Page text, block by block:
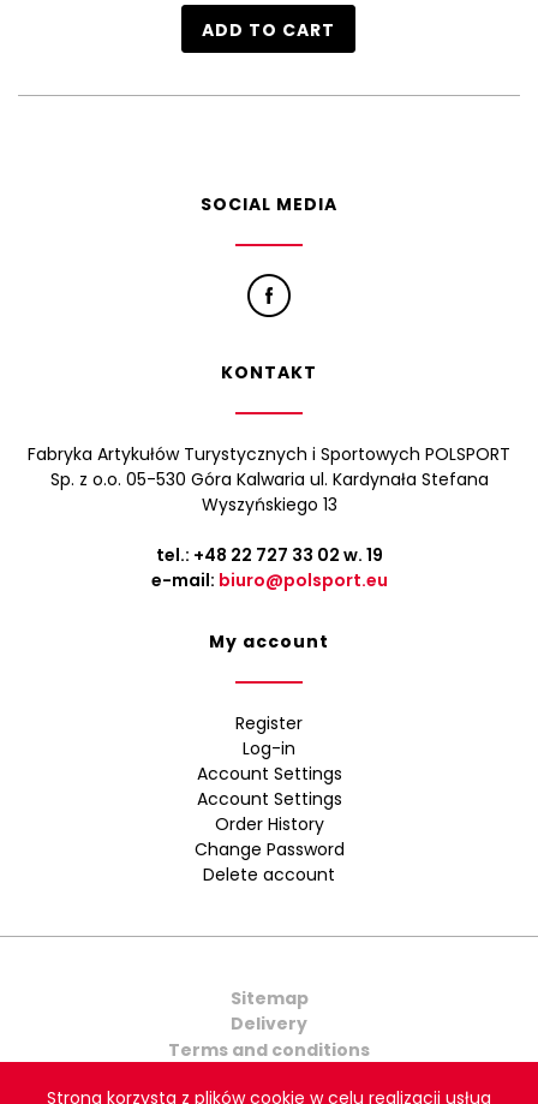
Strona korzysta z plików cookie w celu realizacji usług
ADD TO CART
SOCIAL MEDIA
KONTAKT
Fabryka Artykułów Turystycznych i Sportowych POLSPORT
Sp. z o.o. 05-530 Góra Kalwaria ul. Kardynała Stefana
Wyszyńskiego 13
tel.: +48 22 727 33 02 w. 19
e-mail: biuro@polsport.eu
My account
Register
Log-in
Account Settings
Account Settings
Order History
Change Password
Delete account
Sitemap
Delivery
Terms and conditions